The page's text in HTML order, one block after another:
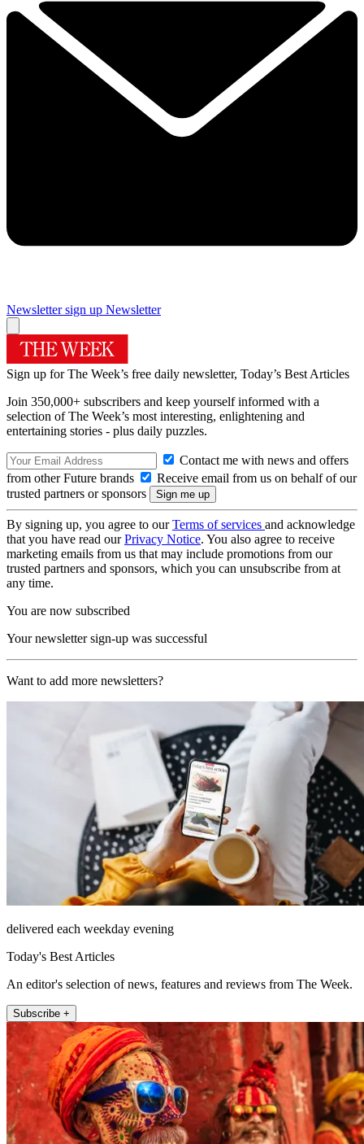
Newsletter sign up Newsletter
Sign up for The Week’s free daily newsletter, Today’s Best Articles
Join 350,000+ subscribers and keep yourself informed with a
selection of The Week’s most interesting, enlightening and
entertaining stories - plus daily puzzles.
Contact me with news and offers
from other Future brands
Receive email from us on behalf of our
trusted partners or sponsors
By signing up, you agree to ourTerms of services and acknowledge
that you have read ourPrivacy Notice. You also agree to receive
marketing emails from us that may include promotions from our
trusted partners and sponsors, which you can unsubscribe from at
any time.
You are now subscribed
Your newsletter sign-up was successful
Want to add more newsletters?
delivered each weekday evening
Today's Best Articles
An editor's selection of news, features and reviews from The Week.
Subscribe +